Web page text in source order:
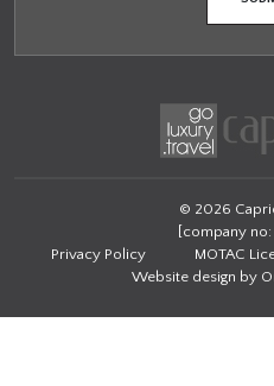
Privacy Policy
© 2026
[company
MOTAC
Website design by